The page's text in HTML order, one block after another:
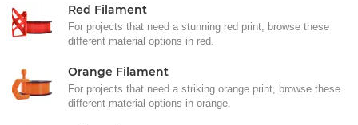
Red Filament
For projects that need a stunning red print, browse these
different material options in red.
Orange Filament
For projects that need a striking orange print, browse these
different material options in orange.